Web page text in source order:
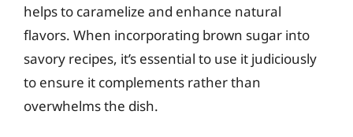
helps to caramelize and enhance natural
flavors. When incorporating brown sugar into
savory recipes, it’s essential to use it judiciously
to ensure it complements rather than
overwhelms the dish.